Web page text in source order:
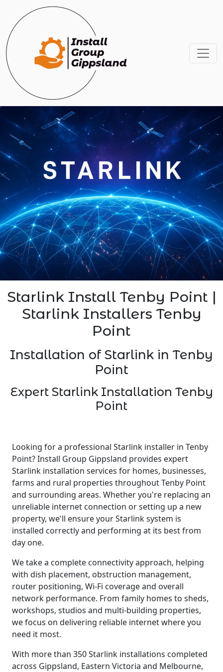
Starlink Install Tenby Point |
Starlink Installers Tenby
Point
Installation of Starlink in Tenby
Point
Expert Starlink Installation Tenby
Point
Looking for a professional Starlink installer in Tenby
Point? Install Group Gippsland provides expert
Starlink installation services for homes, businesses,
farms and rural properties throughout Tenby Point
and surrounding areas. Whether you're replacing an
unreliable internet connection or setting up a new
property, we'll ensure your Starlink system is
installed correctly and performing at its best from
day one.
We take a complete connectivity approach, helping
with dish placement, obstruction management,
router positioning, Wi-Fi coverage and overall
network performance. From family homes to sheds,
workshops, studios and multi-building properties,
we focus on delivering reliable internet where you
need it most.
With more than 350 Starlink installations completed
across Gippsland, Eastern Victoria and Melbourne,